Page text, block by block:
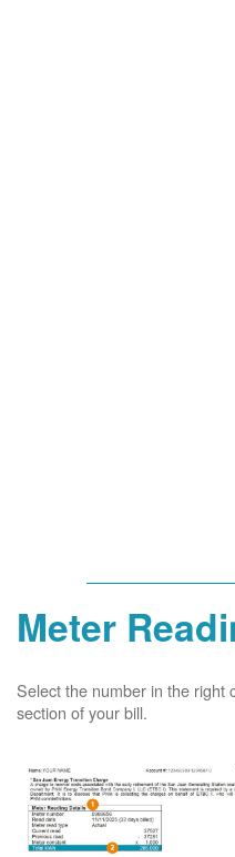
Meter
Select the number in the right
section of your bill.